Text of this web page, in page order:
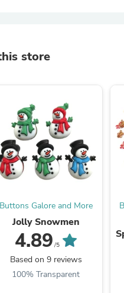
store
Buttons Galore and More
Jolly Snowmen
4.89 /5
Based on 9 reviews
100% Transparent